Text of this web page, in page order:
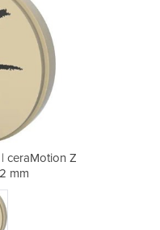
ceraMotion Z
mm